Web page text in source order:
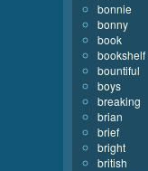
bonnie
bonny
book
bookshelf
bountiful
boys
breaking
brian
brief
bright
british